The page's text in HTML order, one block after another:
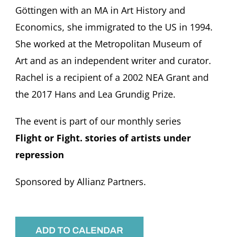
Göttingen with an MA in Art History and
Economics, she immigrated to the US in 1994.
She worked at the Metropolitan Museum of
Art and as an independent writer and curator.
Rachel is a recipient of a 2002 NEA Grant and
the 2017 Hans and Lea Grundig Prize.
The event is part of our monthly series
Flight or Fight. stories of artists under
repression
Sponsored by Allianz Partners.
ADD TO CALENDAR